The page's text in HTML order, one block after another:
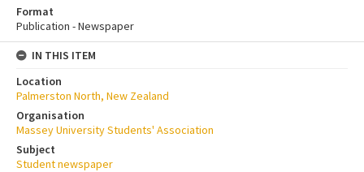
Format
Publication - Newspaper
IN THIS ITEM
Location
Palmerston North, New Zealand
Organisation
Massey University Students' Association
Subject
Student newspaper